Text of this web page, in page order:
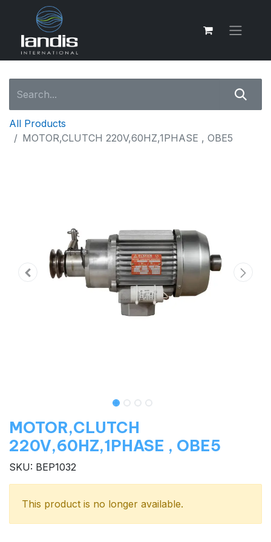
All Products
MOTOR,CLUTCH 220V,60HZ,1PHASE , OBE5
MOTOR,CLUTCH
220V,60HZ,1PHASE , OBE5
SKU: BEP1032
This product is no longer available.